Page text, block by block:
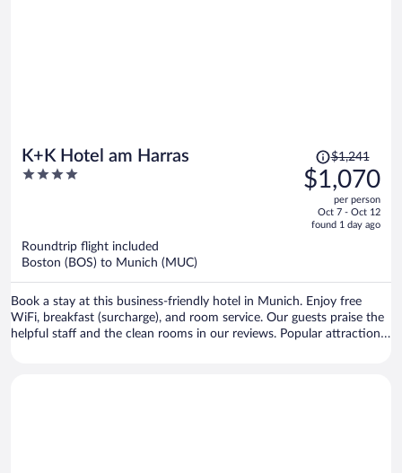
K+K Hotel am Harras
4
Price
was
$1,241,
is
$1,241
$1,070
per person
Oct 7 - Oct 12
found 1 day ago
Roundtrip flight included
Boston (BOS) to Munich (MUC)
Book a stay at this business-friendly hotel in Munich. Enjoy free
WiFi, breakfast (surcharge), and room service. Our guests praise the
helpful staff and the clean rooms in our reviews. Popular attractions